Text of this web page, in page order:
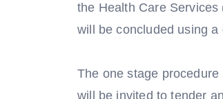
the Health Care
will be concluded using
The one stage
will be invited to tender